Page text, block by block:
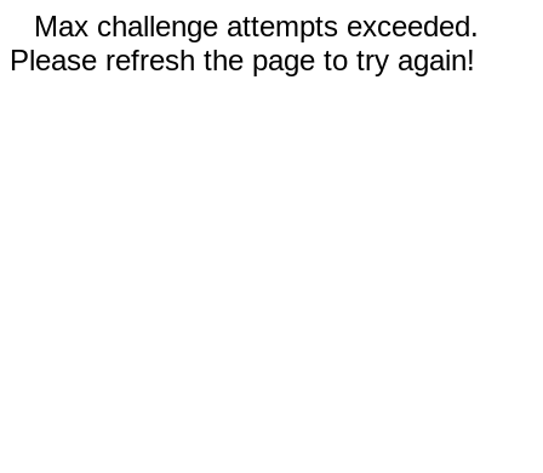
Max challenge attempts exceeded.
Please refresh the page to try again!